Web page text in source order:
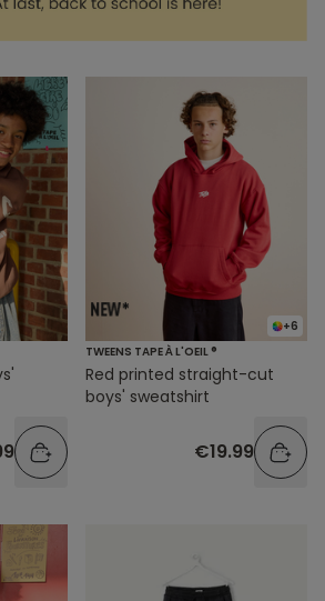
+6
TWEENS TAPE À L'OEIL ®
Red printed straight-cut
boys' sweatshirt
€19.99